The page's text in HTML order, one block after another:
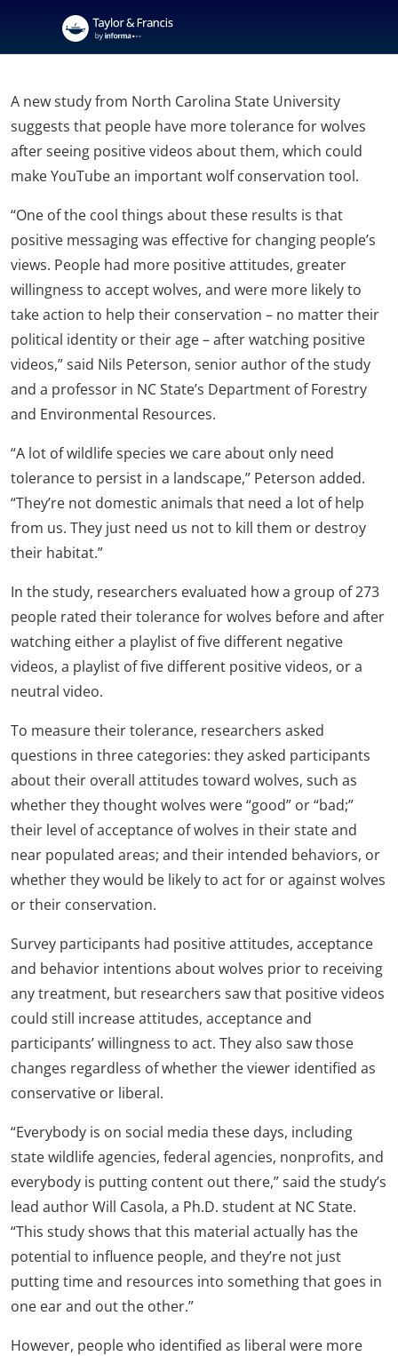
A new study from North Carolina State University
suggests that people have more tolerance for wolves
after seeing positive videos about them, which could
make YouTube an important wolf conservation tool.
“One of the cool things about these results is that
positive messaging was effective for changing people’s
views. People had more positive attitudes, greater
willingness to accept wolves, and were more likely to
take action to help their conservation – no matter their
political identity or their age – after watching positive
videos,” said Nils Peterson, senior author of the study
and a professor in NC State’s Department of Forestry
and Environmental Resources.
“A lot of wildlife species we care about only need
tolerance to persist in a landscape,” Peterson added.
“They’re not domestic animals that need a lot of help
from us. They just need us not to kill them or destroy
their habitat.”
In the study, researchers evaluated how a group of 273
people rated their tolerance for wolves before and after
watching either a playlist of five different negative
videos, a playlist of five different positive videos, or a
neutral video.
To measure their tolerance, researchers asked
questions in three categories: they asked participants
about their overall attitudes toward wolves, such as
whether they thought wolves were “good” or “bad;”
their level of acceptance of wolves in their state and
near populated areas; and their intended behaviors, or
whether they would be likely to act for or against wolves
or their conservation.
Survey participants had positive attitudes, acceptance
and behavior intentions about wolves prior to receiving
any treatment, but researchers saw that positive videos
could still increase attitudes, acceptance and
participants’ willingness to act. They also saw those
changes regardless of whether the viewer identified as
conservative or liberal.
“Everybody is on social media these days, including
state wildlife agencies, federal agencies, nonprofits, and
everybody is putting content out there,” said the study’s
lead author Will Casola, a Ph.D. student at NC State.
“This study shows that this material actually has the
potential to influence people, and they’re not just
putting time and resources into something that goes in
one ear and out the other.”
However, people who identified as liberal were more